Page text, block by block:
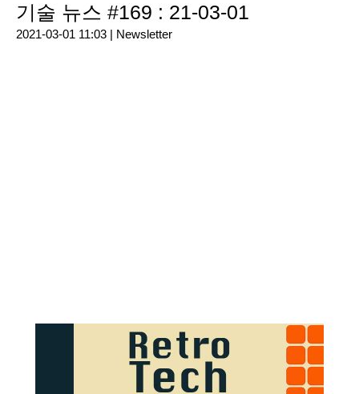
기술 뉴스 #169 : 21-03-01
2021-03-01 11:03 | Newsletter